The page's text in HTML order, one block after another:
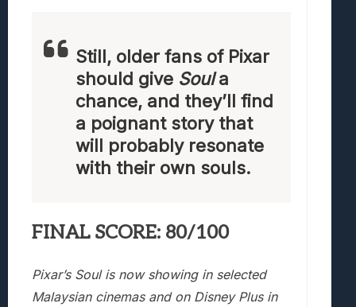
Still, older fans of Pixar
should give Soula
chance, and they’ll find
a poignant story that
will probably resonate
with their own souls.
FINAL SCORE: 80/100
Pixar’s Soul is now showing in selected
Malaysian cinemas and on Disney Plus in